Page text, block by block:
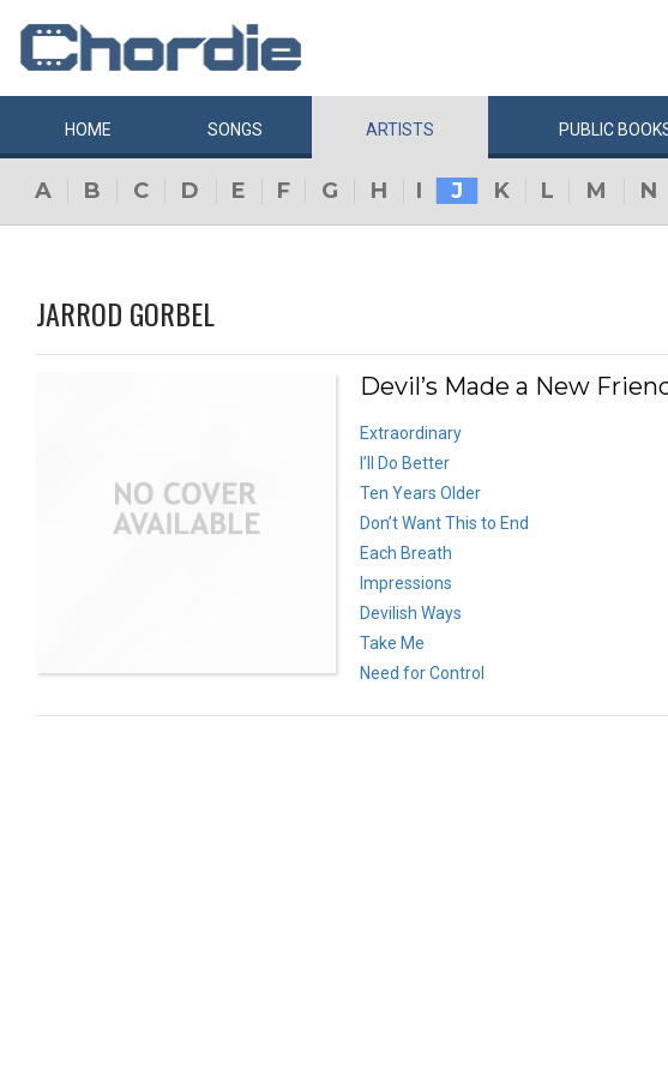
HOME SONGS ARTISTS PUBLIC
A B C D E F G H I J K L M N
JARROD GORBEL
Devil’s Made a New
Extraordinary
I’ll Do Better
Ten Years Older
Don’t Want This to End
Each Breath
Impressions
Devilish Ways
Take Me
Need for Control